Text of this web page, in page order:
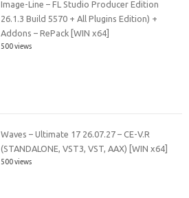
Image-Line – FL Studio Producer Edition
26.1.3 Build 5570 + All Plugins Edition) +
Addons – RePack [WIN x64]
500 views
Waves – Ultimate 17 26.07.27 – CE-V.R
(STANDALONE, VST3, VST, AAX) [WIN x64]
500 views